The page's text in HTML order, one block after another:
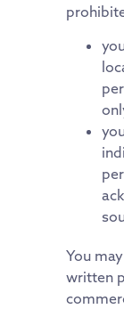
You
written